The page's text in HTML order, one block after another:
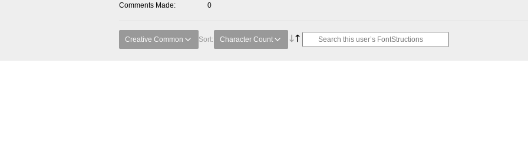
Comments Made
0
Creative Common Sort: Character Count